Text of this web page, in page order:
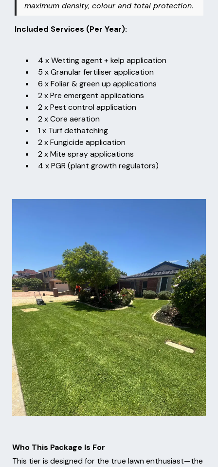
maximum density, colour and total protection.
Included Services (Per Year):
4 x Wetting agent + kelp application
5 x Granular fertiliser application
6 x Foliar & green up applications
2 x Pre emergent applications
2 x Pest control application
2 x Core aeration
1 x Turf dethatching
2 x Fungicide application
2 x Mite spray applications
4 x PGR (plant growth regulators)
Who This Package Is For
This tier is designed for the true lawn enthusiast—the